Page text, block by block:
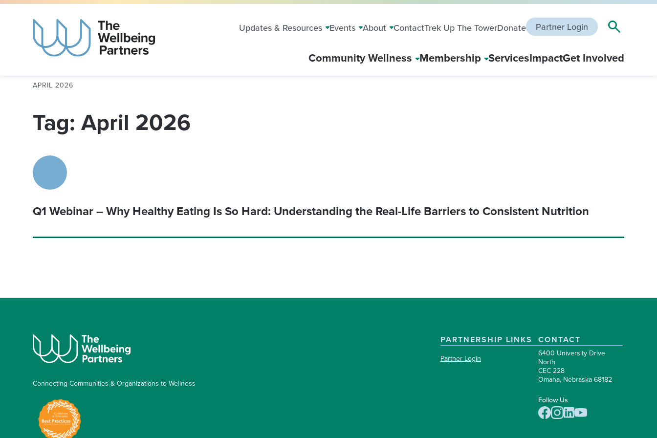
Updates & Resources Events About ContactTrek Up The TowerDonate Partner Login
Community Wellness Membership ServicesImpactGet Involved
APRIL 2026
Tag: April 2026
Q1 Webinar – Why Healthy Eating Is So Hard: Understanding the Real-Life Barriers to Consistent Nutrition
Connecting Communities & Organizations to Wellness
PARTNERSHIP LINKS
Partner Login
CONTACT
6400 University Drive
North
CEC 228
Omaha, Nebraska 68182
Follow Us